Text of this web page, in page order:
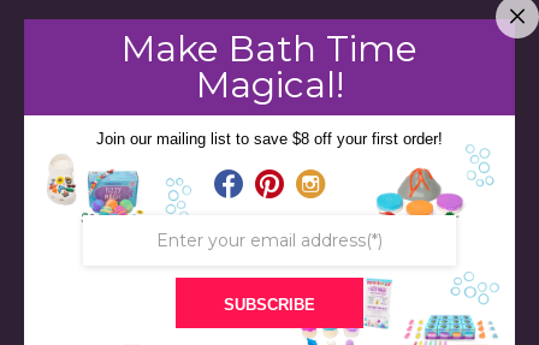
BATH & BED STORIES
Make Bath Time
Magical!
Join our mailing list to save $8 off your first order!
SUBSCRIBE